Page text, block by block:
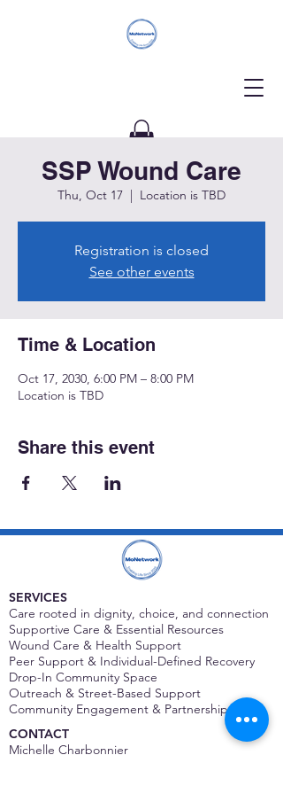
Donate
SSP Wound Care
Thu, Oct 17
  |
Location is TBD
Registration is closed
See other events
Time & Location
Oct 17, 2030, 6:00 PM – 8:00 PM
Location is TBD
Share this event
SERVICES
Care rooted in dignity, choice, and connection
Supportive Care & Essential Resources
Wound Care & Health Support
Peer Support & Individual-Defined Recovery
Drop-In Community Space
Outreach & Street-Based Support
Community Engagement & Partnership
CONTACT
Michelle Charbonnier